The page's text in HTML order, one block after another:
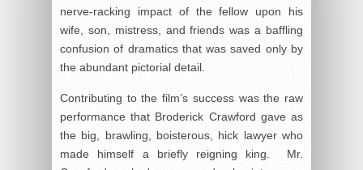
nerve-racking impact of the fellow upon his
wife, son, mistress, and friends was a baffling
confusion of dramatics that was saved only by
the abundant pictorial detail.
Contributing to the film’s success was the raw
performance that Broderick Crawford gave as
the big, brawling, boisterous, hick lawyer who
made himself a briefly reigning king. Mr.